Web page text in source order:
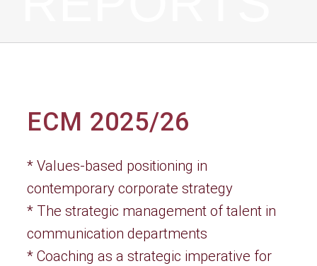
ECM 2025/26
* Values-based positioning in
contemporary corporate strategy
* The strategic management of talent in
communication departments
* Coaching as a strategic imperative for